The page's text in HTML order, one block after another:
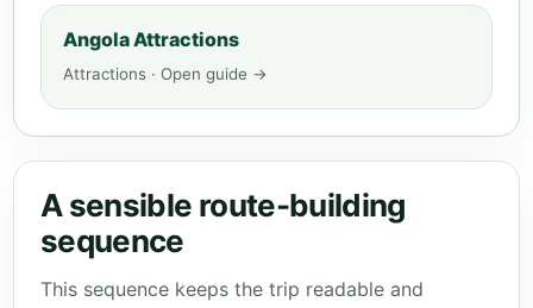
Angola Attractions
Attractions · Open guide →
A sensible route-building
sequence
This sequence keeps the trip readable and